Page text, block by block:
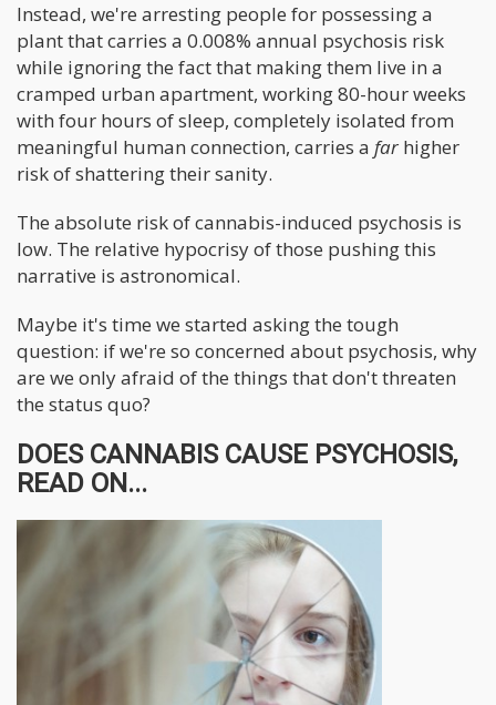
Instead, we're arresting people for possessing a
plant that carries a 0.008% annual psychosis risk
while ignoring the fact that making them live in a
cramped urban apartment, working 80-hour weeks
with four hours of sleep, completely isolated from
meaningful human connection, carries a far higher
risk of shattering their sanity.
The absolute risk of cannabis-induced psychosis is
low. The relative hypocrisy of those pushing this
narrative is astronomical.
Maybe it's time we started asking the tough
question: if we're so concerned about psychosis, why
are we only afraid of the things that don't threaten
the status quo?
DOES CANNABIS CAUSE PSYCHOSIS,
READ ON...